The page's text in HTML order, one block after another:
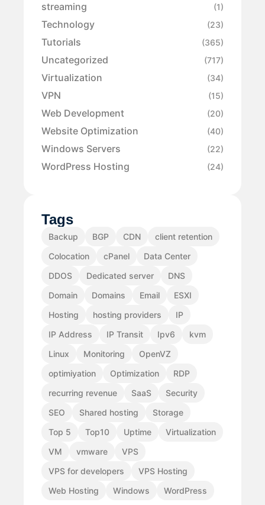
streaming (1)
Technology (23)
Tutorials (365)
Uncategorized (717)
Virtualization (34)
VPN (15)
Web Development (20)
Website Optimization (40)
Windows Servers (22)
WordPress Hosting (24)
Tags
Backup BGP CDN
client retention
Colocation
cPanel
Data Center
DDOS
Dedicated server
DNS
Domain
Domains Email
ESXI
Hosting
hosting providers
IP
IP Address
IP Transit Ipv6
kvm
Linux
Monitoring
OpenVZ
optimiyation
Optimization
RDP
recurring revenue
SaaS
Security
SEO
Shared hosting
Storage
Top 5
Top10 Uptime
Virtualization
VM
vmware
VPS
VPS for developers
VPS Hosting
Web Hosting
Windows WordPress